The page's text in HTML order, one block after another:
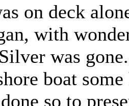
on deck
with
was
boat
so to